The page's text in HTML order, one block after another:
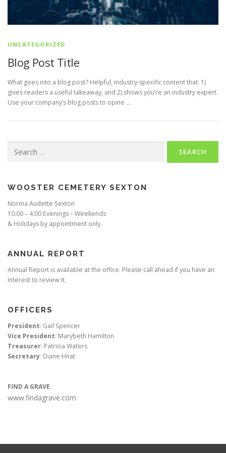
UNCATEGORIZED
Blog Post Title
What goes into a blog post? Helpful, industry-specific content that: 1)
gives readers a useful takeaway, and 2) shows you’re an industry expert.
Use your company’s blog posts to opine …
for:
WOOSTER CEMETERY SEXTON
Norma Audette Sexton
10:00 – 4:00 Evenings – Weekends
& Holidays by appointment only.
ANNUAL REPORT
Annual Report is available at the office. Please call ahead if you have an
interest to review it.
OFFICERS
President: Gail Spencer
Vice President: Marybeth Hamilton
Treasurer: Patricia Waters
Secretary: Diane Hnat
FIND A GRAVE
www.findagrave.com